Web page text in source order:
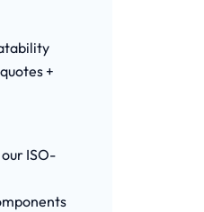
+
ISO-